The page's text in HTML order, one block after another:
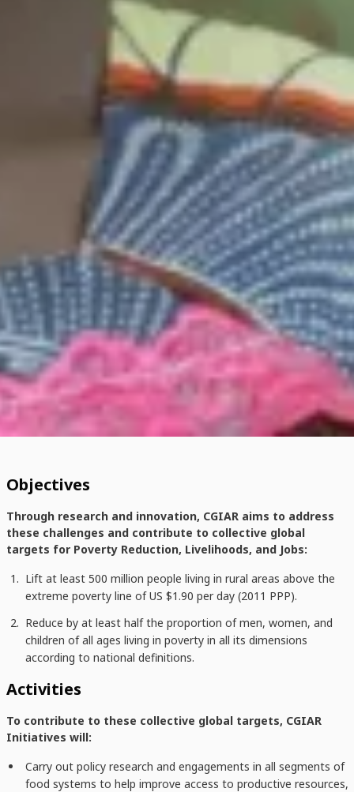
Objectives
Through research and innovation, CGIAR aims to address
these challenges and contribute to collective global
targets for Poverty Reduction, Livelihoods, and Jobs:
Lift at least 500 million people living in rural areas above the
extreme poverty line of US $1.90 per day (2011 PPP).
Reduce by at least half the proportion of men, women, and
children of all ages living in poverty in all its dimensions
according to national definitions.
Activities
To contribute to these collective global targets, CGIAR
Initiatives will:
Carry out policy research and engagements in all segments of
food systems to help improve access to productive resources,